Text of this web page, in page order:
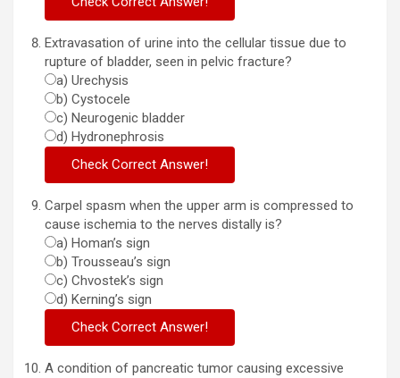
Extravasation of urine into the cellular tissue due to
rupture of bladder, seen in pelvic fracture?
a) Urechysis
b) Cystocele
c) Neurogenic bladder
d) Hydronephrosis
Carpel spasm when the upper arm is compressed to
cause ischemia to the nerves distally is?
a) Homan’s sign
b) Trousseau’s sign
c) Chvostek’s sign
d) Kerning’s sign
A condition of pancreatic tumor causing excessive